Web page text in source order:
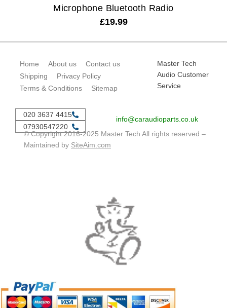
Microphone Bluetooth Radio
£19.99
Home About us
Contact us
Shipping
Privacy Policy
Terms & Conditions
Sitemap
Master Tech
Audio Customer
Service
020 3637 4415
07930547220
info@caraudioparts.co.uk
© Copyright 2016-2025 Master Tech All rights reserved –
Maintained by SiteAim.com